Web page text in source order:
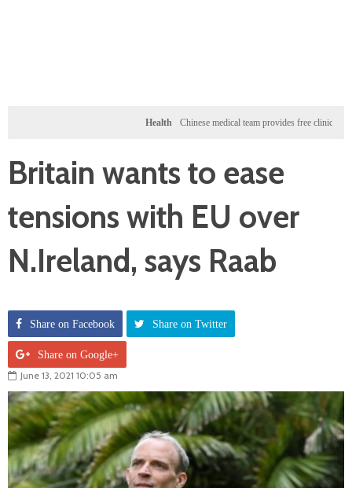
Chinese medical team provides free clinic for
Britain wants to ease
tensions with EU over
N.Ireland, says Raab
Share on Facebook Share on Twitter
Share on Google+
June 13, 2021 10:05 am